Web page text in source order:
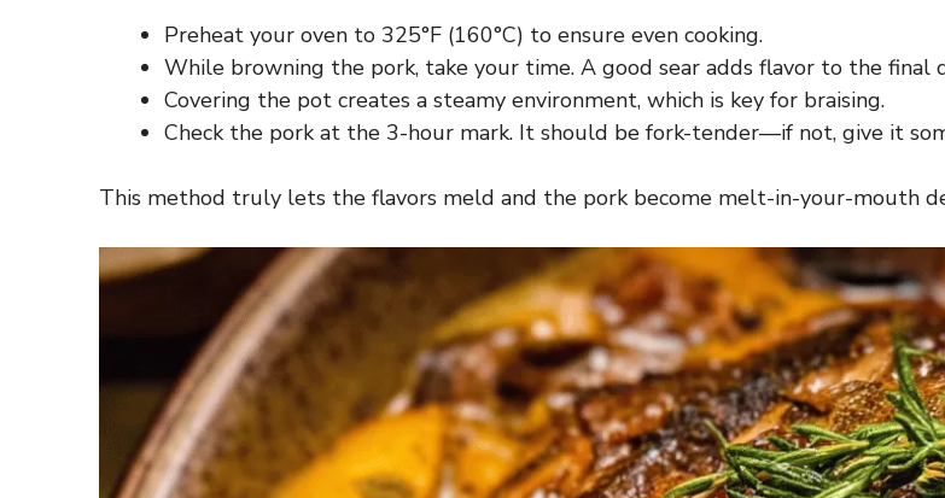
Preheat your oven to 325°F (160°C) to ensure even cooking.
While browning the pork, take your time. A good sear adds flavor to the final
Covering the pot creates a steamy environment, which is key for braising.
Check the pork at the 3-hour mark. It should be fork-tender—if not, give it
This method truly lets the flavors meld and the pork become melt-in-your-mouth